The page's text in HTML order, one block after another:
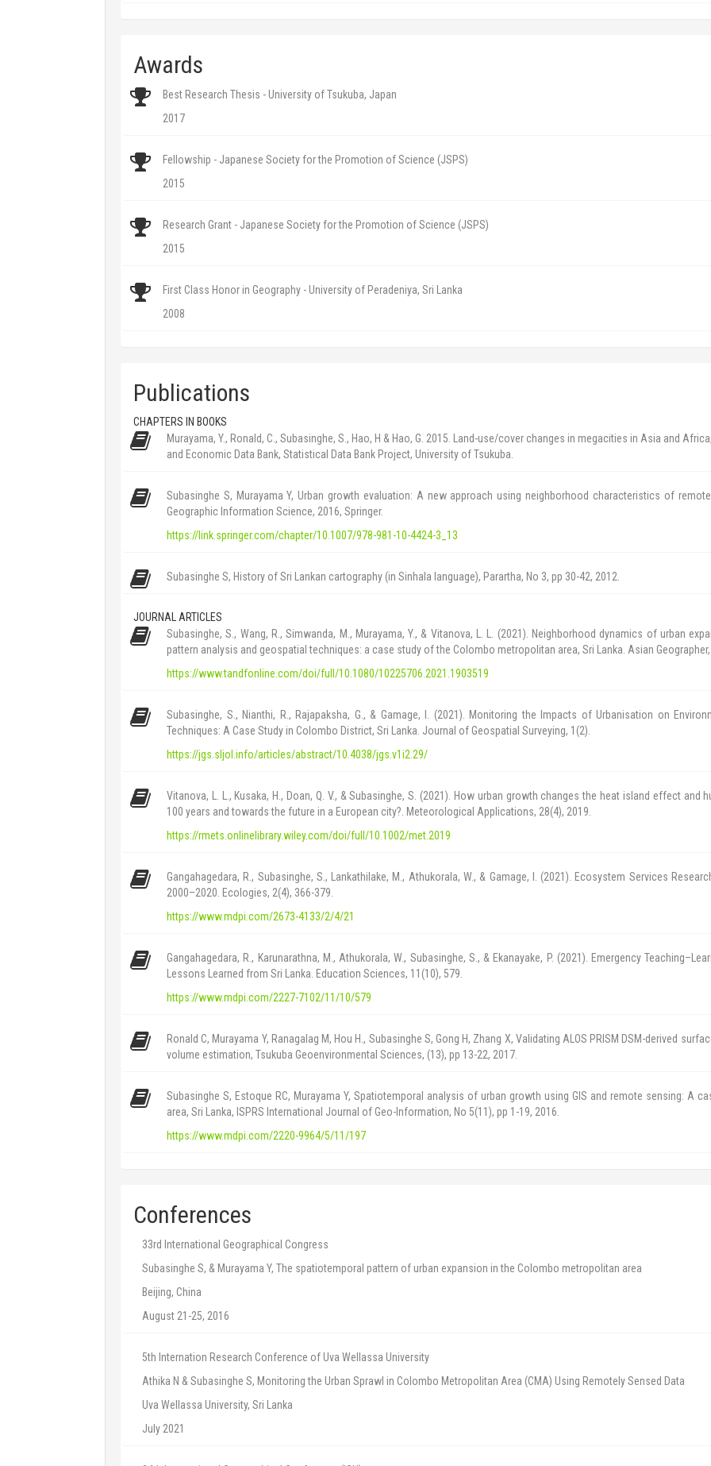
Awards
Best Research Thesis - University of Tsukuba, Japan
2017
Fellowship - Japanese Society for the Promotion of Science (JSPS)
2015
Research Grant - Japanese Society for the Promotion of Science (JSPS)
2015
First Class Honor in Geography - University of Peradeniya, Sri Lanka
2008
Publications
CHAPTERS IN BOOKS
Murayama, Y., Ronald, C., Subasinghe, S., Hao, H & Hao, G. 2015. Land-use/cover changes in megacities in Asia and
and Economic Data Bank, Statistical Data Bank Project, University of Tsukuba.
Subasinghe S, Murayama Y, Urban growth evaluation: A new approach using neighborhood characteristics of
Geographic Information Science, 2016, Springer.
https://link.springer.com/chapter/10.1007/978-981-10-4424-3_13
Subasinghe S, History of Sri Lankan cartography (in Sinhala language), Parartha, No 3, pp 30-42, 2012.
JOURNAL ARTICLES
Subasinghe, S., Wang, R., Simwanda, M., Murayama, Y., & Vitanova, L. L. (2021). Neighborhood dynamics of urban
pattern analysis and geospatial techniques: a case study of the Colombo metropolitan area, Sri Lanka. Asian
https://www.tandfonline.com/doi/full/10.1080/10225706.2021.1903519
Subasinghe, S., Nianthi, R., Rajapaksha, G., & Gamage, I. (2021). Monitoring the Impacts of Urbanisation on
Techniques: A Case Study in Colombo District, Sri Lanka. Journal of Geospatial Surveying, 1(2).
https://jgs.sljol.info/articles/abstract/10.4038/jgs.v1i2.29/
Vitanova, L. L., Kusaka, H., Doan, Q. V., & Subasinghe, S. (2021). How urban growth changes the heat island effect
100 years and towards the future in a European city?. Meteorological Applications, 28(4), 2019.
https://rmets.onlinelibrary.wiley.com/doi/full/10.1002/met.2019
Gangahagedara, R., Subasinghe, S., Lankathilake, M., Athukorala, W., & Gamage, I. (2021). Ecosystem Services
2000–2020. Ecologies, 2(4), 366-379.
https://www.mdpi.com/2673-4133/2/4/21
Gangahagedara, R., Karunarathna, M., Athukorala, W., Subasinghe, S., & Ekanayake, P. (2021). Emergency
Lessons Learned from Sri Lanka. Education Sciences, 11(10), 579.
https://www.mdpi.com/2227-7102/11/10/579
Ronald C, Murayama Y, Ranagalag M, Hou H., Subasinghe S, Gong H, Zhang X, Validating ALOS PRISM DSM-derived
volume estimation, Tsukuba Geoenvironmental Sciences, (13), pp 13-22, 2017.
Subasinghe S, Estoque RC, Murayama Y, Spatiotemporal analysis of urban growth using GIS and remote sensing: A
area, Sri Lanka, ISPRS International Journal of Geo-Information, No 5(11), pp 1-19, 2016.
https://www.mdpi.com/2220-9964/5/11/197
Conferences
33rd International Geographical Congress
Subasinghe S, & Murayama Y, The spatiotemporal pattern of urban expansion in the Colombo metropolitan area
Beijing, China
August 21-25, 2016
5th Internation Research Conference of Uva Wellassa University
Athika N & Subasinghe S, Monitoring the Urban Sprawl in Colombo Metropolitan Area (CMA) Using Remotely Sensed Data
Uva Wellassa University, Sri Lanka
July 2021